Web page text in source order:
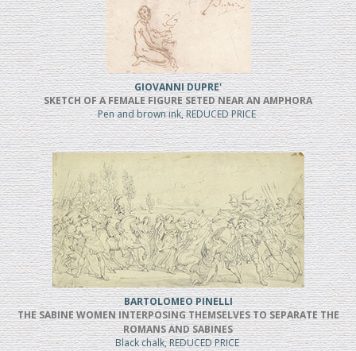
GIOVANNI DUPRE'
SKETCH OF A FEMALE FIGURE SETED NEAR AN AMPHORA
Pen and brown ink, REDUCED PRICE
BARTOLOMEO PINELLI
THE SABINE WOMEN INTERPOSING THEMSELVES TO SEPARATE THE
ROMANS AND SABINES
Black chalk, REDUCED PRICE